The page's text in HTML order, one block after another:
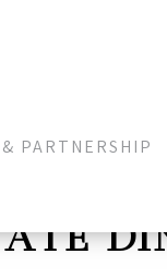
PARTNERSHIP